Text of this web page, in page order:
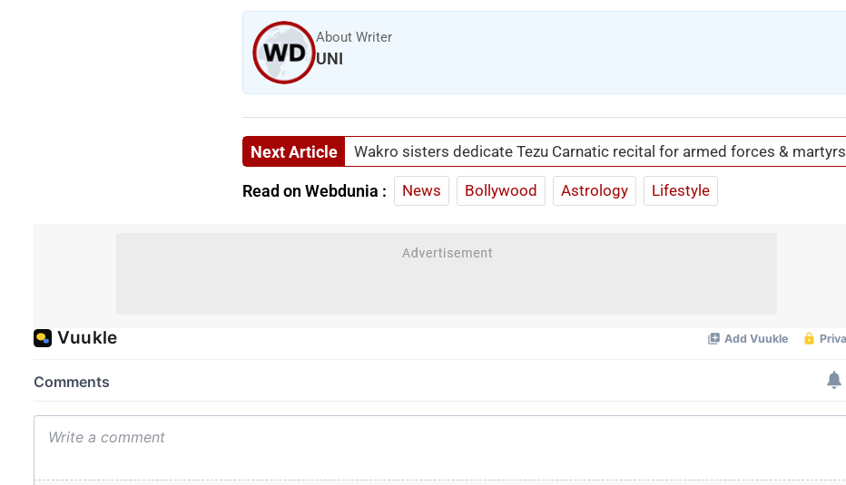
About Writer
UNI
Next Article Wakro sisters dedicate Tezu Carnatic recital for armed forces & martyrs
Read on Webdunia : News Bollywood Astrology Lifestyle